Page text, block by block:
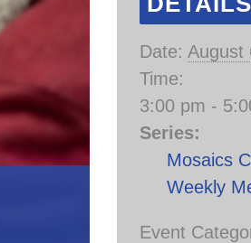
Date: August
Time:
3:00 pm -
Series:
Mosaics
Weekly
Event